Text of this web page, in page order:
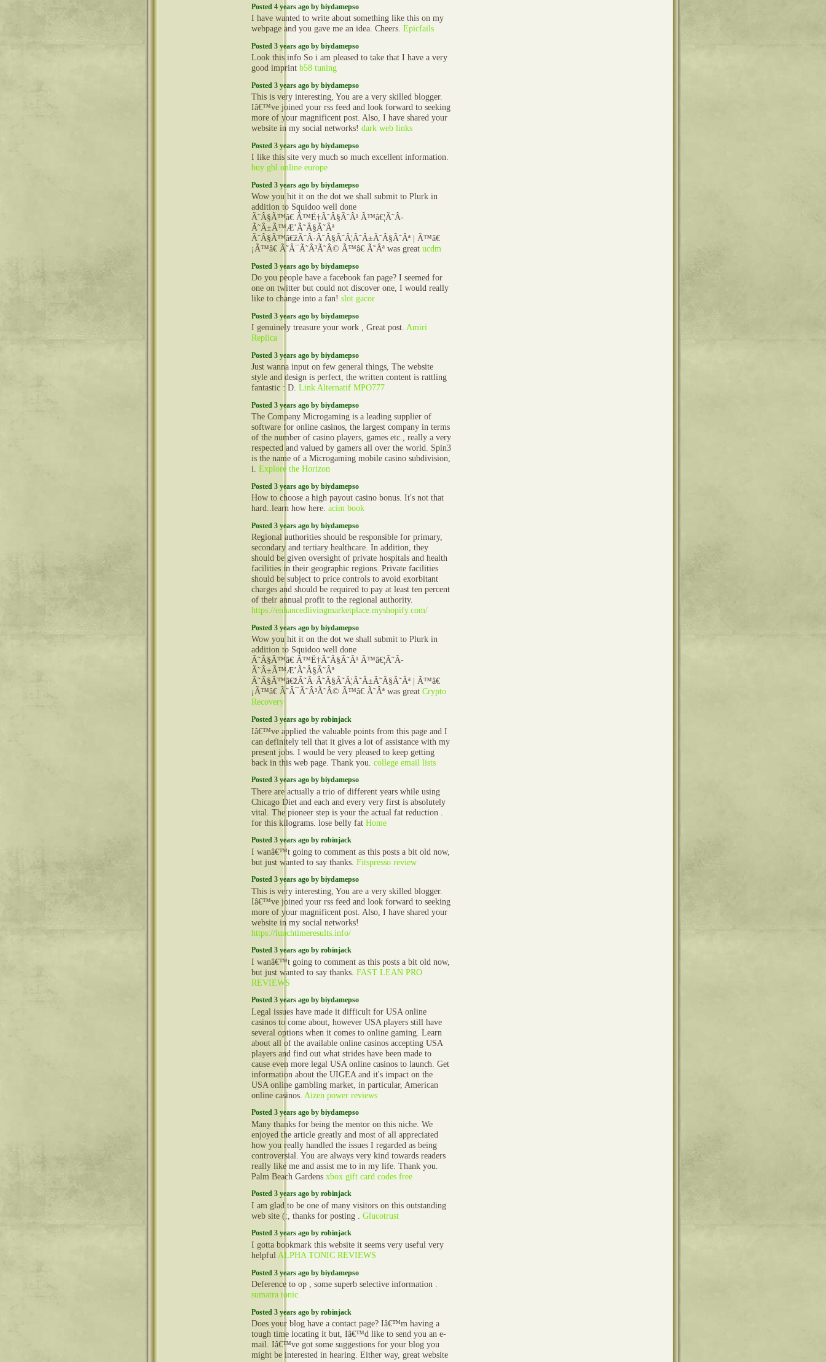
Posted 4 years ago by biydamepso
I have wanted to write about something like this on my
webpage and you gave me an idea. Cheers. Epicfails
Posted 3 years ago by biydamepso
Look this info So i am pleased to take that I have a very
good imprint b58 tuning
Posted 3 years ago by biydamepso
This is very interesting, You are a very skilled blogger.
Iâ€™ve joined your rss feed and look forward to seeking
more of your magnificent post. Also, I have shared your
website in my social networks! dark web links
Posted 3 years ago by biydamepso
I like this site very much so much excellent information.
buy gbl online europe
Posted 3 years ago by biydamepso
Wow you hit it on the dot we shall submit to Plurk in
addition to Squidoo well done
Ã˜Â§Ã™â€ Ã™Ë†Ã˜Â§Ã˜Â¹ Ã™â€¦Ã˜Â­
Ã˜Â±Ã™Æ’Ã˜Â§Ã˜Âª
Ã˜Â§Ã™â€žÃ˜Â·Ã˜Â§Ã˜Â¦Ã˜Â±Ã˜Â§Ã˜Âª | Ã™â€
¡Ã™â€ Ã˜Â¯Ã˜Â³Ã˜Â© Ã™â€ Ã˜Âª was great ucdm
Posted 3 years ago by biydamepso
Do you people have a facebook fan page? I seemed for
one on twitter but could not discover one, I would really
like to change into a fan! slot gacor
Posted 3 years ago by biydamepso
I genuinely treasure your work , Great post. Amiri
Replica
Posted 3 years ago by biydamepso
Just wanna input on few general things, The website
style and design is perfect, the written content is rattling
fantastic : D. Link Alternatif MPO777
Posted 3 years ago by biydamepso
The Company Microgaming is a leading supplier of
software for online casinos, the largest company in terms
of the number of casino players, games etc., really a very
respected and valued by gamers all over the world. Spin3
is the name of a Microgaming mobile casino subdivision,
i. Explore the Horizon
Posted 3 years ago by biydamepso
How to choose a high payout casino bonus. It's not that
hard..learn how here. acim book
Posted 3 years ago by biydamepso
Regional authorities should be responsible for primary,
secondary and tertiary healthcare. In addition, they
should be given oversight of private hospitals and health
facilities in their geographic regions. Private facilities
should be subject to price controls to avoid exorbitant
charges and should be required to pay at least ten percent
of their annual profit to the regional authority.
https://enhancedlivingmarketplace.myshopify.com/
Posted 3 years ago by biydamepso
Wow you hit it on the dot we shall submit to Plurk in
addition to Squidoo well done
Ã˜Â§Ã™â€ Ã™Ë†Ã˜Â§Ã˜Â¹ Ã™â€¦Ã˜Â­
Ã˜Â±Ã™Æ’Ã˜Â§Ã˜Âª
Ã˜Â§Ã™â€žÃ˜Â·Ã˜Â§Ã˜Â¦Ã˜Â±Ã˜Â§Ã˜Âª | Ã™â€
¡Ã™â€ Ã˜Â¯Ã˜Â³Ã˜Â© Ã™â€ Ã˜Âª was great Crypto
Recovery
Posted 3 years ago by robinjack
Iâ€™ve applied the valuable points from this page and I
can definitely tell that it gives a lot of assistance with my
present jobs. I would be very pleased to keep getting
back in this web page. Thank you. college email lists
Posted 3 years ago by biydamepso
There are actually a trio of different years while using
Chicago Diet and each and every very first is absolutely
vital. The pioneer step is your the actual fat reduction .
for this kilograms. lose belly fat Home
Posted 3 years ago by robinjack
I wanâ€™t going to comment as this posts a bit old now,
but just wanted to say thanks. Fitspresso review
Posted 3 years ago by biydamepso
This is very interesting, You are a very skilled blogger.
Iâ€™ve joined your rss feed and look forward to seeking
more of your magnificent post. Also, I have shared your
website in my social networks!
https://lunchtimeresults.info/
Posted 3 years ago by robinjack
I wanâ€™t going to comment as this posts a bit old now,
but just wanted to say thanks. FAST LEAN PRO
REVIEWS
Posted 3 years ago by biydamepso
Legal issues have made it difficult for USA online
casinos to come about, however USA players still have
several options when it comes to online gaming. Learn
about all of the available online casinos accepting USA
players and find out what strides have been made to
cause even more legal USA online casinos to launch. Get
information about the UIGEA and it's impact on the
USA online gambling market, in particular, American
online casinos. Aizen power reviews
Posted 3 years ago by biydamepso
Many thanks for being the mentor on this niche. We
enjoyed the article greatly and most of all appreciated
how you really handled the issues I regarded as being
controversial. You are always very kind towards readers
really like me and assist me to in my life. Thank you.
Palm Beach Gardens xbox gift card codes free
Posted 3 years ago by robinjack
I am glad to be one of many visitors on this outstanding
web site (:, thanks for posting . Glucotrust
Posted 3 years ago by robinjack
I gotta bookmark this website it seems very useful very
helpful ALPHA TONIC REVIEWS
Posted 3 years ago by biydamepso
Deference to op , some superb selective information .
sumatra tonic
Posted 3 years ago by robinjack
Does your blog have a contact page? Iâ€™m having a
tough time locating it but, Iâ€™d like to send you an e-
mail. Iâ€™ve got some suggestions for your blog you
might be interested in hearing. Either way, great website